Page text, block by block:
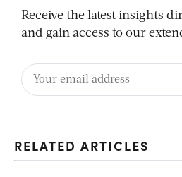
Receive the latest insights
and gain access to our
RELATED ARTICLES